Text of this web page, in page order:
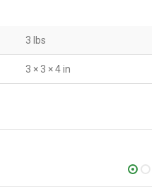
3 lbs
3 × 3 × 4 in